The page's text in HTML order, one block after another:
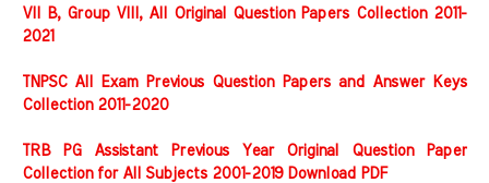
VII B, Group VIII, All Original Question Papers Collection 2011-
2021
TNPSC All Exam Previous Question Papers and Answer Keys
Collection 2011-2020
TRB PG Assistant Previous Year Original Question Paper
Collection for All Subjects 2001-2019 Download PDF